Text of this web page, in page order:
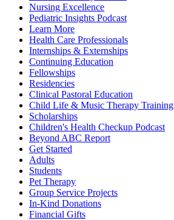
Nursing Excellence
Pediatric Insights Podcast
Learn More
Health Care Professionals
Internships & Externships
Continuing Education
Fellowships
Residencies
Clinical Pastoral Education
Child Life & Music Therapy Training
Scholarships
Children's Health Checkup Podcast
Beyond ABC Report
Get Started
Adults
Students
Pet Therapy
Group Service Projects
In-Kind Donations
Financial Gifts